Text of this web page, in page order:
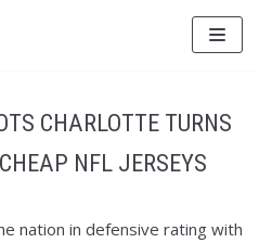
CHARLOTTE TURNS
NFL JERSEYS
nation in defensive rating with